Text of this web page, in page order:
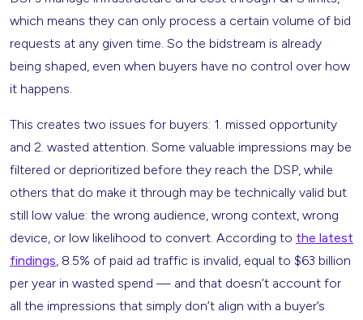
which means they can only process a certain volume of bid
requests at any given time. So the bidstream is already
being shaped, even when buyers have no control over how
it happens.
This creates two issues for buyers: 1. missed opportunity
and 2. wasted attention. Some valuable impressions may be
filtered or deprioritized before they reach the DSP, while
others that do make it through may be technically valid but
still low value: the wrong audience, wrong context, wrong
device, or low likelihood to convert. According to the latest
findings, 8.5% of paid ad traffic is invalid, equal to $63 billion
per year in wasted spend — and that doesn’t account for
all the impressions that simply don’t align with a buyer’s